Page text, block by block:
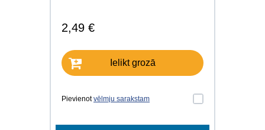
2,49 €
Ielikt grozā
Pievienotvēlmju sarakstam